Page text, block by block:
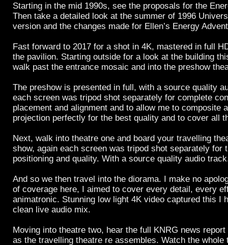
Starting in the mid 1990s, see the proposals for the
Then take a detailed look at the summer of 1996
version and the changes made for Ellen’s Energy
Fast forward to 2017 for a shot in 4K, mastered in full
the pavilion. Starting outside for a look at the building
walk past the entrance mosaic and into the preshow
The preshow is presented in full, with a source quality
each screen was tripod shot separately for complete
placement and alignment and to allow me to composite
projection perfectly for the best quality and to cover all
Next, walk into theatre one and board your travelling
show, again each screen was tripod shot separately for
positioning and quality. With a source quality audio
And so we then travel into the diorama. I make no
of coverage here, I aimed to cover every detail, every
animatronic. Stunning low light 4K video captured this I
clean live audio mix.
Moving into theatre two, hear the full KNRG news
as the travelling theatre re assembles. Watch the whole